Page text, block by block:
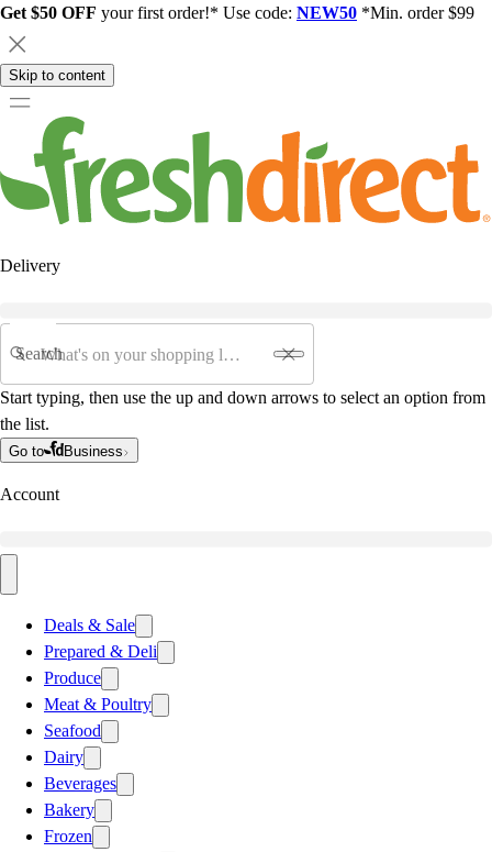
Get $50 OFF your first order!* Use code: NEW50 *Min. order $99
Skip to content
Delivery
Search
Start typing, then use the up and down arrows to select an option from
the list.
Go to Business
Account
Deals & Sale
Prepared & Deli
Produce
Meat & Poultry
Seafood
Dairy
Beverages
Bakery
Frozen